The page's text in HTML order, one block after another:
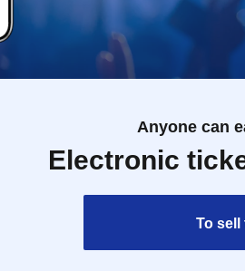
Anyone can
Electronic
To sell